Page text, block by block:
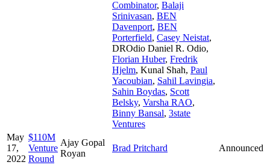
Combinator, Balaji
Srinivasan, BEN
Davenport, BEN
Porterfield, Casey Neistat,
DROdio Daniel R. Odio,
Florian Huber, Fredrik
Hjelm, Kunal Shah, Paul
Yacoubian, Sahil Lavingia,
Sahin Boydas, Scott
Belsky, Varsha RAO,
Binny Bansal, 3state
Ventures
May
17,
2022
$110M
Venture
Round
Ajay Gopal
Royan
Brad Pritchard Announced